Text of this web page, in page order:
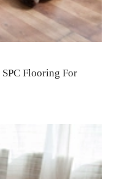
Flooring For